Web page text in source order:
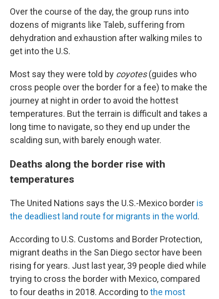
Over the course of the day, the group runs into
dozens of migrants like Taleb, suffering from
dehydration and exhaustion after walking miles to
get into the U.S.
Most say they were told by coyotes(guides who
cross people over the border for a fee) to make the
journey at night in order to avoid the hottest
temperatures. But the terrain is difficult and takes a
long time to navigate, so they end up under the
scalding sun, with barely enough water.
Deaths along the border rise with
temperatures
The United Nations says the U.S.-Mexico border is
the deadliest land route for migrants in the world.
According to U.S. Customs and Border Protection,
migrant deaths in the San Diego sector have been
rising for years. Just last year, 39 people died while
trying to cross the border with Mexico, compared
to four deaths in 2018. According tothe most